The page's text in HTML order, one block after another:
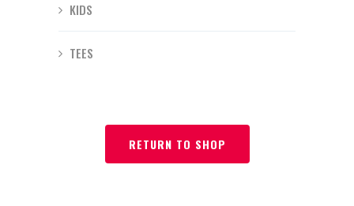
KIDS
TEES
RETURN TO SHOP